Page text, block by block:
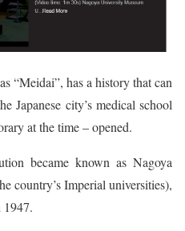
“Meidai”, has a history that can
Japanese city’s medical school
at the time – opened.
became known as Nagoya
country’s Imperial universities),
1947.